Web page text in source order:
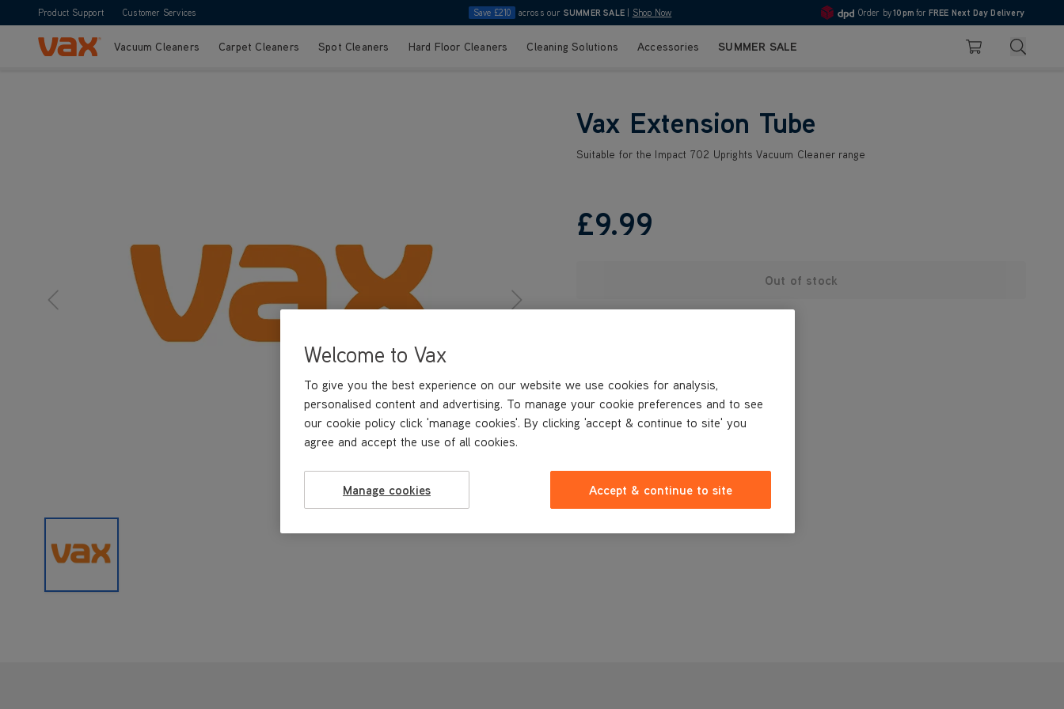
Product Support Customer Services Save £210 across our SUMMER SALE Shop Now 4.7
Order by10pm for FREE Next Day Delivery
Skip to ContentVacuum Cleaners Carpet Cleaners Spot Cleaners Hard Floor Cleaners Cleaning Solutions Accessories SUMMER SALE Basket Search
Vax Extension Tube
Suitable for the Impact 702 Uprights Vacuum Cleaner range
£9.99
Out of stock
Welcome to Vax
To give you the best experience on our website we use cookies for analysis,
personalised content and advertising. To manage your cookie preferences and to see
our cookie policy click 'manage cookies'. By clicking 'accept & continue to site' you
agree and accept the use of all cookies.
Manage cookies Accept & continue to site